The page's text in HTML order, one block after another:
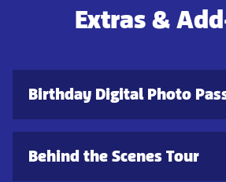
Extras &
Birthday Digital Photo
Behind the Scenes Tour